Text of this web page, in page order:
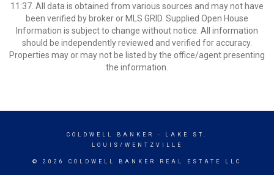
11:37. All data is obtained from various sources and may not have
been verified by broker or MLS GRID. Supplied Open House
Information is subject to change without notice. All information
should be independently reviewed and verified for accuracy.
Properties may or may not be listed by the office/agent presenting
the information.
COLDWELL BANKER
- LAKE ST.
LOUIS/WENTZVILLE
© 2026 COLDWELL BANKER REAL ESTATE LLC